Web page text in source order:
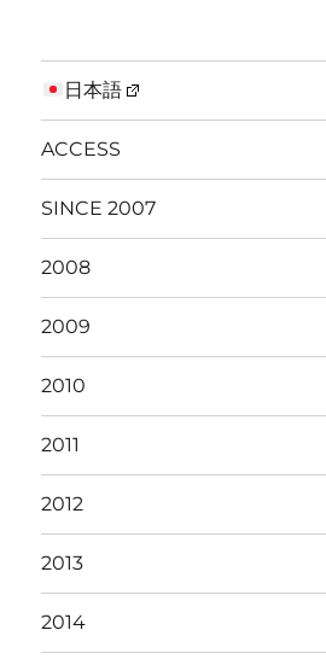
日本語
ACCESS
SINCE 2007
2008
2009
2010
2011
2012
2013
2014